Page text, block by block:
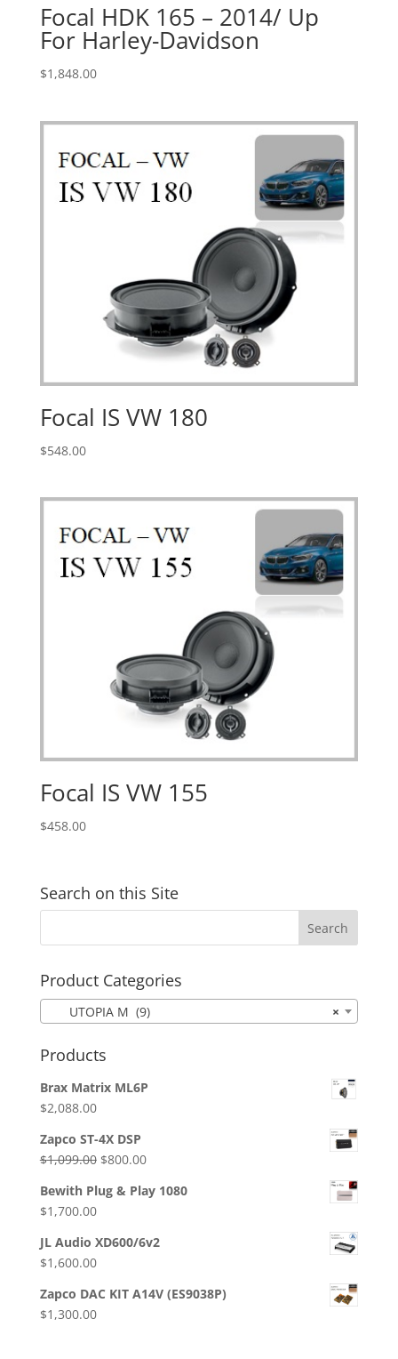
Focal HDK 165 – 2014/ Up
For Harley-Davidson
$1,848.00
Focal IS VW 180
$548.00
Focal IS VW 155
$458.00
Search on this Site
Product Categories
×
UTOPIA M (9)
Products
Brax Matrix ML6P
$2,088.00
Zapco ST-4X DSP
$1,099.00 Original
was:
$800.00Current
is:
Bewith Plug & Play 1080
$1,700.00
JL Audio XD600/6v2
$1,600.00
Zapco DAC KIT A14V (ES9038P)
$1,300.00